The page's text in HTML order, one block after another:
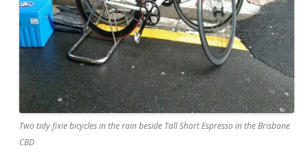
Two tidy fixie bicycles in the rain beside Tall Short Espresso in the Brisbane
CBD